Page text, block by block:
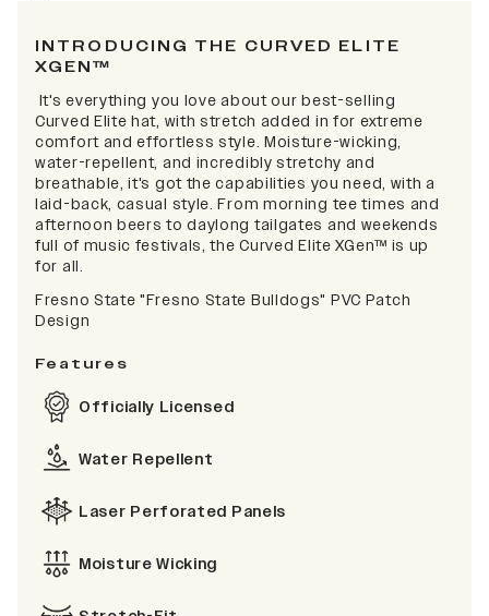
INTRODUCING THE CURVED ELITE
XGEN™
It's everything you love about our best-selling
Curved Elite hat, with stretch added in for extreme
comfort and effortless style. Moisture-wicking,
water-repellent, and incredibly stretchy and
breathable, it's got the capabilities you need, with a
laid-back, casual style. From morning tee times and
afternoon beers to daylong tailgates and weekends
full of music festivals, the Curved Elite XGen™ is up
for all.
Fresno State "Fresno State Bulldogs" PVC Patch
Design
Features
Officially Licensed
Water Repellent
Laser Perforated Panels
Moisture Wicking